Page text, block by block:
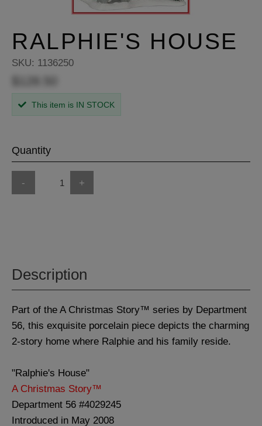
RALPHIE'S HOUSE
SKU: 1136250
This item is IN STOCK
Quantity
- +
Description
Part of the A Christmas Story™ series by Department
56, this exquisite porcelain piece depicts the charming
2-story home where Ralphie and his family reside.
"Ralphie's House"
A Christmas Story™
Department 56 #4029245
Introduced in May 2008